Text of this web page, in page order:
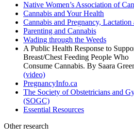
Native Women’s Association of
Cannabis and Your Health
Cannabis and Pregnancy,
Parenting and Cannabis
Wading through the Weeds
A Public Health Response to
Breast/Chest Feeding People Who
Consume Cannabis. By Saara
(video)
PregnancyInfo.ca
The Society of Obstetricians and
(SOGC)
Essential Resources
Other research